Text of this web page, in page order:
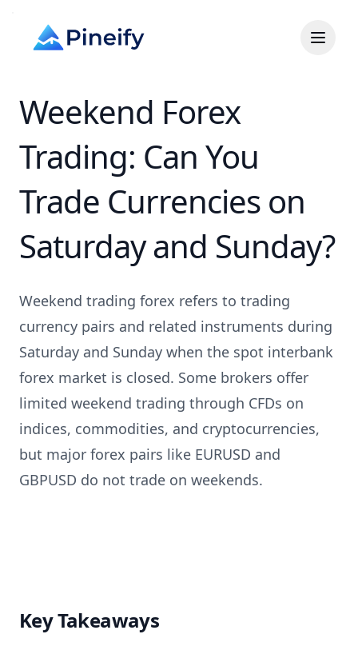
Weekend Forex
Trading: Can You
Trade Currencies on
Saturday and Sunday?
Weekend trading forex refers to trading
currency pairs and related instruments during
Saturday and Sunday when the spot interbank
forex market is closed. Some brokers offer
limited weekend trading through CFDs on
indices, commodities, and cryptocurrencies,
but major forex pairs like EURUSD and
GBPUSD do not trade on weekends.
Key Takeaways